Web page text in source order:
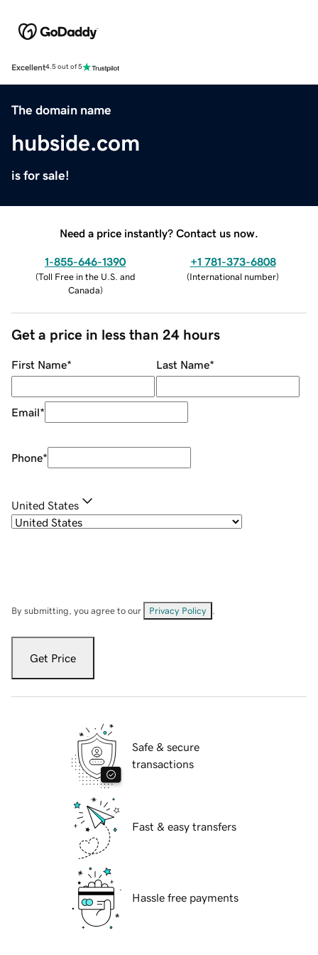
Excellent4.5 out of 5
The domain name
hubside.com
is for sale!
Need a price instantly? Contact us now.
1-855-646-1390
(Toll Free in the U.S. and
Canada)
+1 781-373-6808
(International number)
Get a price in less than 24 hours
First Name* Last Name*
Email*
Phone*
United States
By submitting, you agree to our Privacy Policy
Get Price
Safe & secure
transactions
Fast & easy transfers
Hassle free payments